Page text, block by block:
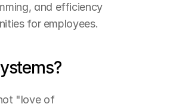
and efficiency
for employees.
"love of